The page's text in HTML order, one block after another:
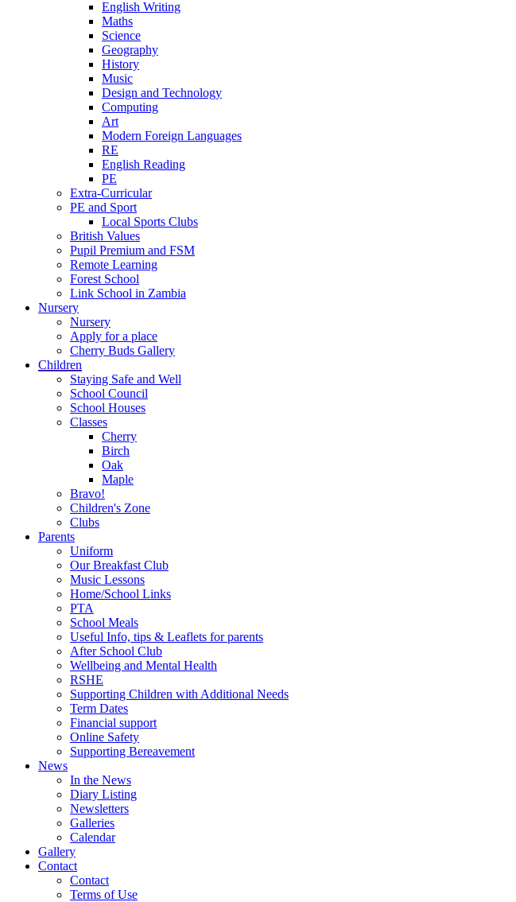
English Writing
Maths
Science
Geography
History
Music
Design and Technology
Computing
Art
Modern Foreign Languages
RE
English Reading
PE
Extra-Curricular
PE and Sport
Local Sports Clubs
British Values
Pupil Premium and FSM
Remote Learning
Forest School
Link School in Zambia
Nursery
Nursery
Apply for a place
Cherry Buds Gallery
Children
Staying Safe and Well
School Council
School Houses
Classes
Cherry
Birch
Oak
Maple
Bravo!
Children's Zone
Clubs
Parents
Uniform
Our Breakfast Club
Music Lessons
Home/School Links
PTA
School Meals
Useful Info, tips & Leaflets for parents
After School Club
Wellbeing and Mental Health
RSHE
Supporting Children with Additional Needs
Term Dates
Financial support
Online Safety
Supporting Bereavement
News
In the News
Diary Listing
Newsletters
Galleries
Calendar
Gallery
Contact
Contact
Terms of Use